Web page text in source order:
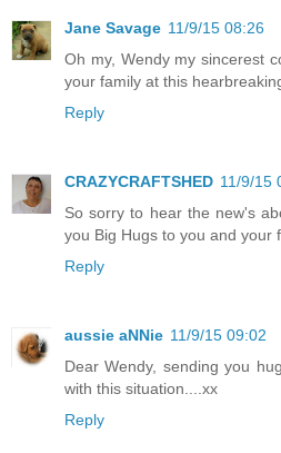
Jane Savage 11/9/15 08:26
Oh my, Wendy my sincerest
your family at this
Reply
CRAZYCRAFTSHED 11/9/15
So sorry to hear the new's
you Big Hugs to you and your
Reply
aussie aNNie 11/9/15 09:02
Dear Wendy, sending you
with this situation....xx
Reply